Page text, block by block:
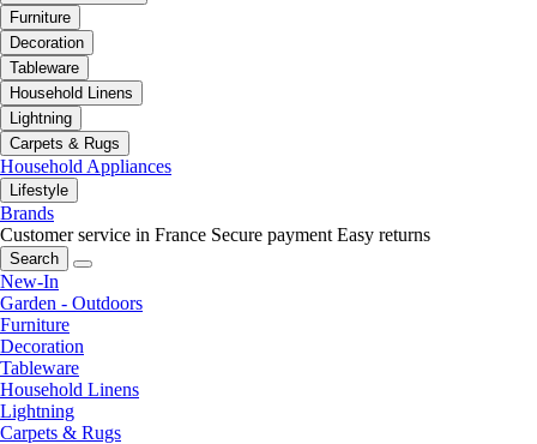
Furniture
Decoration
Tableware
Household Linens
Lightning
Carpets & Rugs
Household Appliances
Lifestyle
Brands
Customer service in France Secure payment Easy returns
Search
New-In
Garden - Outdoors
Furniture
Decoration
Tableware
Household Linens
Lightning
Carpets & Rugs